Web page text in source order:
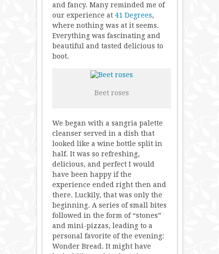
and fancy. Many reminded me of
our experience at 41 Degrees,
where nothing was at it seems.
Everything was fascinating and
beautiful and tasted delicious to
boot.
Beet roses
We began with a sangria palette
cleanser served in a dish that
looked like a wine bottle split in
half. It was so refreshing,
delicious, and perfect I would
have been happy if the
experience ended right then and
there. Luckily, that was only the
beginning. A series of small bites
followed in the form of “stones”
and mini-pizzas, leading to a
personal favorite of the evening:
Wonder Bread. It might have